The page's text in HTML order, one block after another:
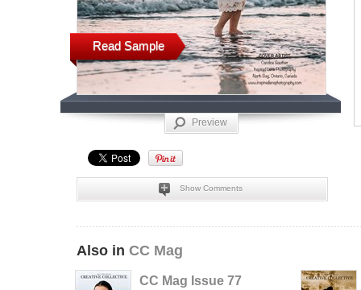
Read Sample
Preview
Show Comments
Also in CC Mag
CC Mag Issue 77